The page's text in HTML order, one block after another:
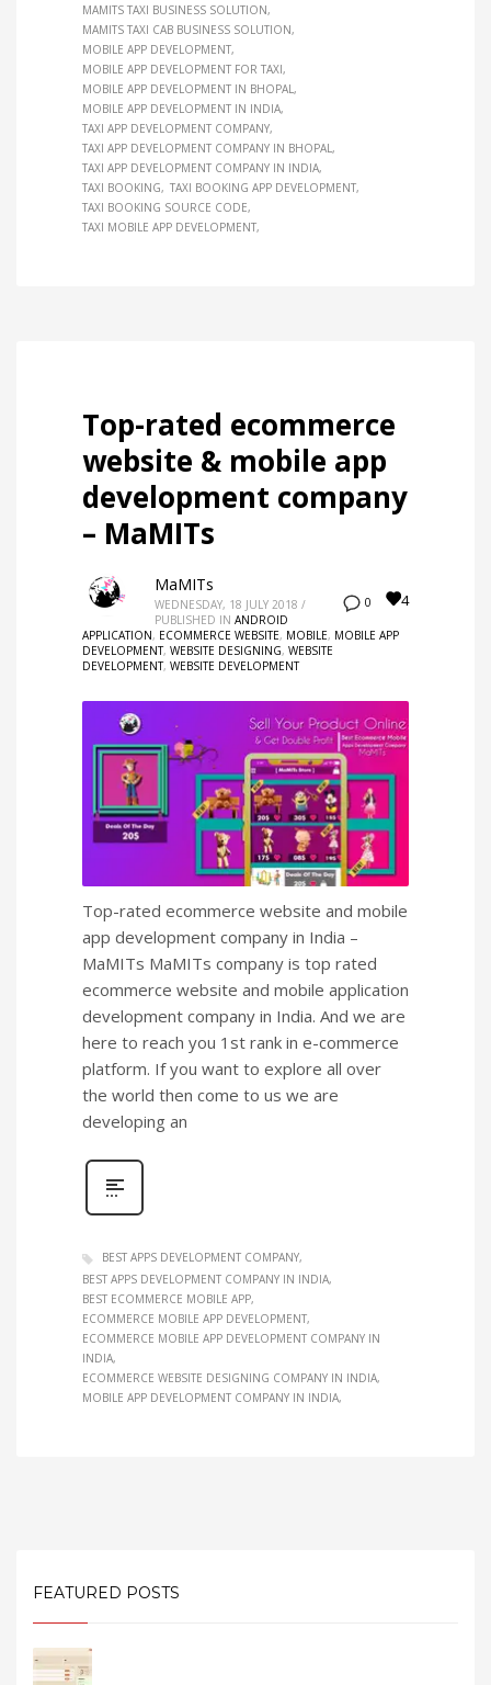
MAMITS TAXI BUSINESS SOLUTION
MAMITS TAXI CAB BUSINESS SOLUTION
MOBILE APP DEVELOPMENT
MOBILE APP DEVELOPMENT FOR TAXI
MOBILE APP DEVELOPMENT IN BHOPAL
MOBILE APP DEVELOPMENT IN INDIA
TAXI APP DEVELOPMENT COMPANY
TAXI APP DEVELOPMENT COMPANY IN BHOPAL
TAXI APP DEVELOPMENT COMPANY IN INDIA
TAXI BOOKING
TAXI BOOKING APP DEVELOPMENT
TAXI BOOKING SOURCE CODE
TAXI MOBILE APP DEVELOPMENT
Top-rated ecommerce
website & mobile app
development company
– MaMITs
0 4
MaMITs
WEDNESDAY, 18 JULY 2018 /
PUBLISHED IN ANDROID
APPLICATION, ECOMMERCE WEBSITE, MOBILE, MOBILE APP
DEVELOPMENT, WEBSITE DESIGNING, WEBSITE
DEVELOPMENT, WEBSITE DEVELOPMENT
Top-rated ecommerce website and mobile
app development company in India –
MaMITs MaMITs company is top rated
ecommerce website and mobile application
development company in India. And we are
here to reach you 1st rank in e-commerce
platform. If you want to explore all over
the world then come to us we are
developing an
BEST APPS DEVELOPMENT COMPANY
BEST APPS DEVELOPMENT COMPANY IN INDIA
BEST ECOMMERCE MOBILE APP
ECOMMERCE MOBILE APP DEVELOPMENT
ECOMMERCE MOBILE APP DEVELOPMENT COMPANY IN
INDIA
ECOMMERCE WEBSITE DESIGNING COMPANY IN INDIA
MOBILE APP DEVELOPMENT COMPANY IN INDIA
FEATURED POSTS